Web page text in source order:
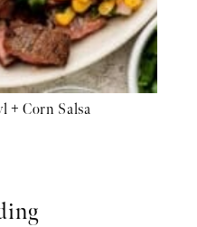
+ Corn Salsa